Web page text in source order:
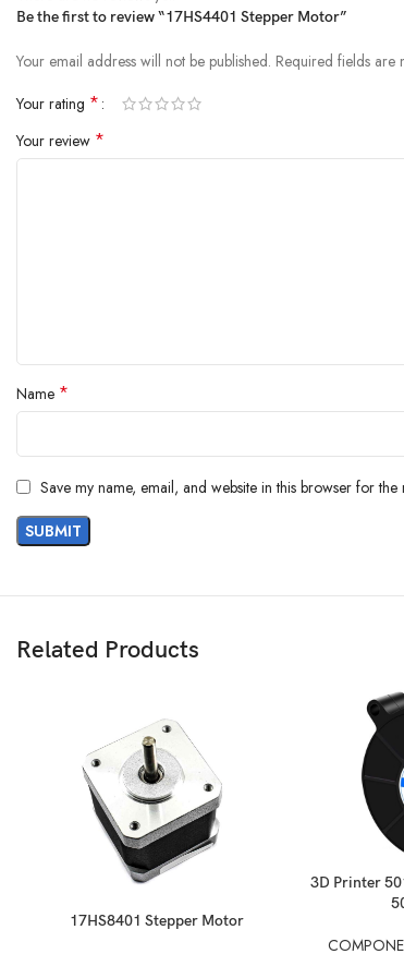
Rotor Inertia:57.3 g.cm²
Be the first to review “17HS4401 Stepper Motor”
Your email address will not be published. Required fields are
Your rating *
Your review *
Name *
Save my name, email, and website in this browser for the
Related Products
READ MORE
17HS8401 Stepper Motor
READ MORE
3D Printer